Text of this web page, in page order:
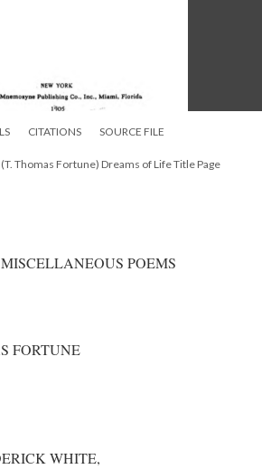
CITATIONS SOURCE FILE
Thomas Fortune) Dreams of Life Title Page
POEMS
FORTUNE
WHITE,